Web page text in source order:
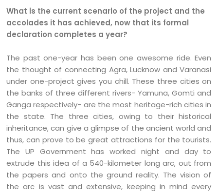
What is the current scenario of the project and the
accolades it has achieved, now that its formal
declaration completes a year?
The past one-year has been one awesome ride. Even
the thought of connecting Agra, Lucknow and Varanasi
under one-project gives you chill. These three cities on
the banks of three different rivers- Yamuna, Gomti and
Ganga respectively- are the most heritage-rich cities in
the state. The three cities, owing to their historical
inheritance, can give a glimpse of the ancient world and
thus, can prove to be great attractions for the tourists.
The UP Government has worked night and day to
extrude this idea of a 540-kilometer long arc, out from
the papers and onto the ground reality. The vision of
the arc is vast and extensive, keeping in mind every